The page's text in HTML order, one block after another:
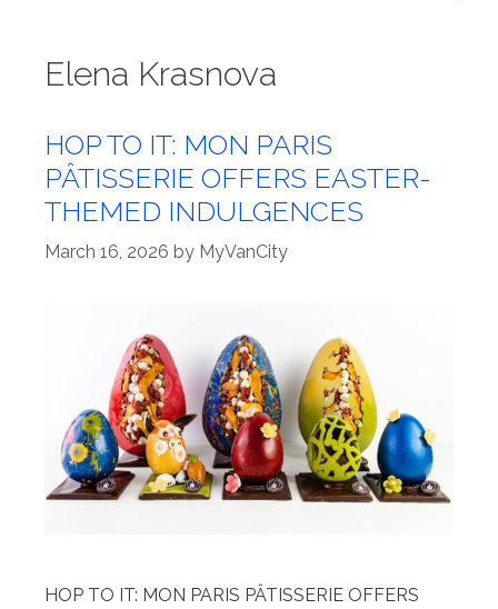
Elena Krasnova
HOP TO IT: MON PARIS
PÂTISSERIE OFFERS EASTER-
THEMED INDULGENCES
March 16, 2026 by MyVanCity
HOP TO IT: MON PARIS PÂTISSERIE OFFERS